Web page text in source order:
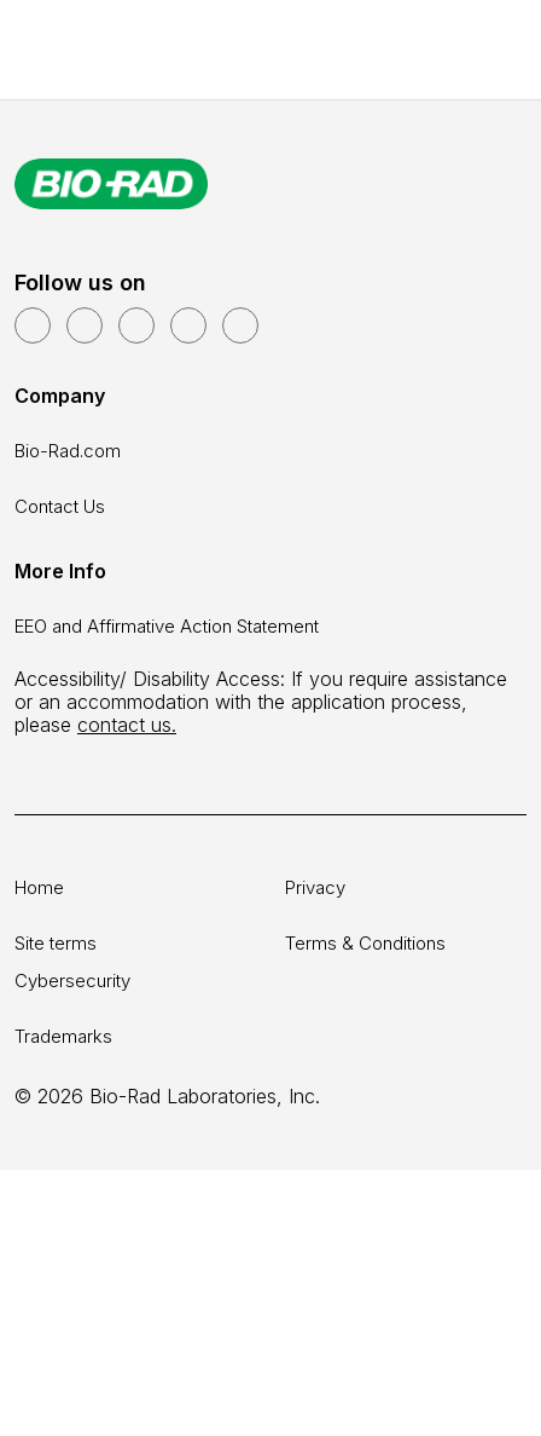
Follow us on
Company
Bio-Rad.com
Contact Us
More Info
EEO and Affirmative Action Statement
Accessibility/ Disability Access: If you require assistance
or an accommodation with the application process,
please contact us.
Home
Site terms
Privacy
Terms & Conditions
Cybersecurity
Trademarks
© 2026 Bio-Rad Laboratories, Inc.